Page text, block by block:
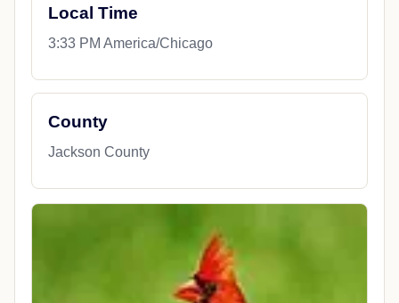
Local Time
3:33 PM America/Chicago
County
Jackson County